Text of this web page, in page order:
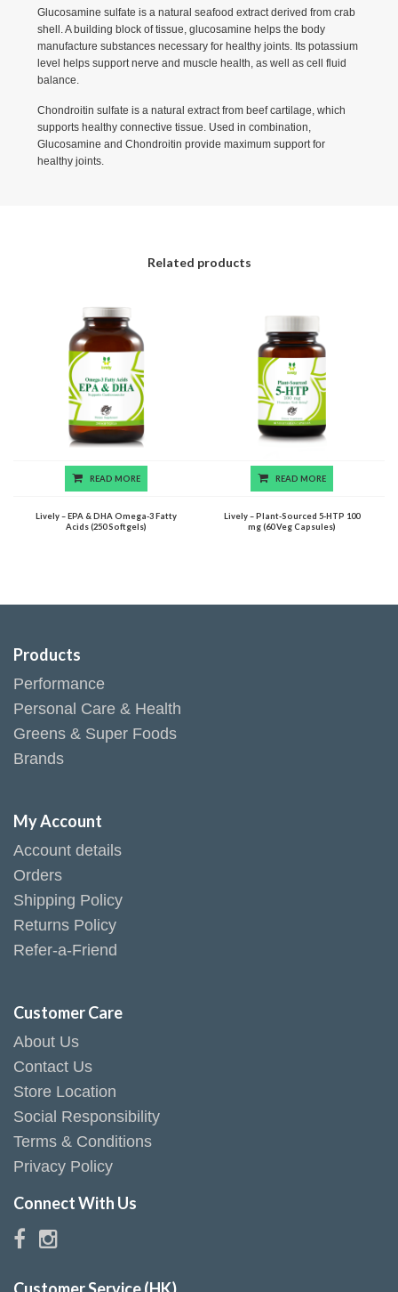
Glucosamine sulfate is a natural seafood extract derived from crab
shell. A building block of tissue, glucosamine helps the body
manufacture substances necessary for healthy joints. Its potassium
level helps support nerve and muscle health, as well as cell fluid
balance.
Chondroitin sulfate is a natural extract from beef cartilage, which
supports healthy connective tissue. Used in combination,
Glucosamine and Chondroitin provide maximum support for
healthy joints.
Related products
READ MORE
Lively – EPA & DHA Omega-3 Fatty
Acids (250 Softgels)
READ MORE
Lively – Plant-Sourced 5-HTP 100
mg (60 Veg Capsules)
Products
Performance
Personal Care & Health
Greens & Super Foods
Brands
My Account
Account details
Orders
Shipping Policy
Returns Policy
Refer-a-Friend
Customer Care
About Us
Contact Us
Store Location
Social Responsibility
Terms & Conditions
Privacy Policy
Connect With Us